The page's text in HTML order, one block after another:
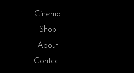
Cinema
Shop
About
Contact